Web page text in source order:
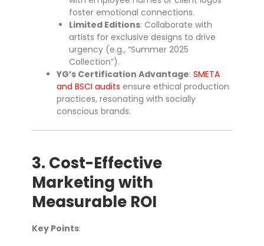
foster emotional connections.
Limited Editions: Collaborate with
artists for exclusive designs to drive
urgency (e.g., “Summer 2025
Collection”).
YG’s Certification Advantage:SMETA
and BSCI auditsensure ethical production
practices, resonating with socially
conscious brands.
3. Cost-Effective
Marketing with
Measurable ROI
Key Points: